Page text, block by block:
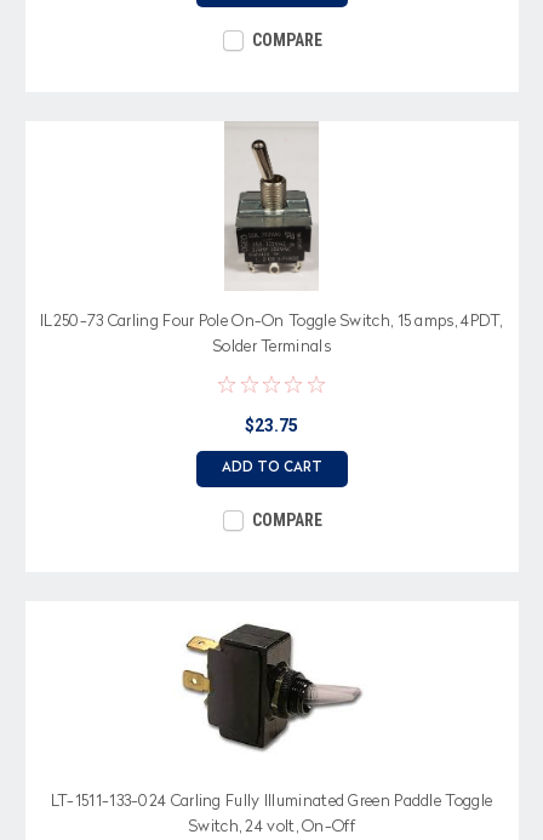
COMPARE
IL250-73 Carling Four Pole On-On Toggle Switch, 15 amps, 4PDT,
Solder Terminals
$23.75
ADD TO CART
COMPARE
LT-1511-133-024 Carling Fully Illuminated Green Paddle Toggle
Switch, 24 volt, On-Off